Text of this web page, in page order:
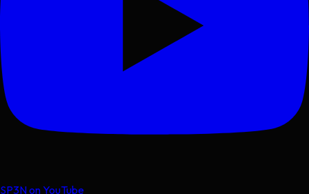
SP3N on YouTube